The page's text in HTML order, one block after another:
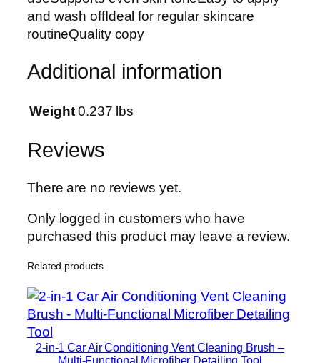
o
l
a
g
B
i
g
t
e
n
i
n
and wash offIdeal for regular skincare
routineQuality copy
Additional information
Weight 0.237 lbs
Reviews
There are no reviews yet.
Only logged in customers who have
purchased this product may leave a review.
Related products
2-in-1 Car Air Conditioning Vent Cleaning Brush –
Multi-Functional Microfiber Detailing Tool